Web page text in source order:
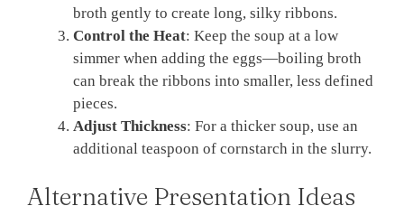
broth gently to create long, silky ribbons.
Control the Heat: Keep the soup at a low
simmer when adding the eggs—boiling broth
can break the ribbons into smaller, less defined
pieces.
Adjust Thickness: For a thicker soup, use an
additional teaspoon of cornstarch in the slurry.
Alternative Presentation Ideas